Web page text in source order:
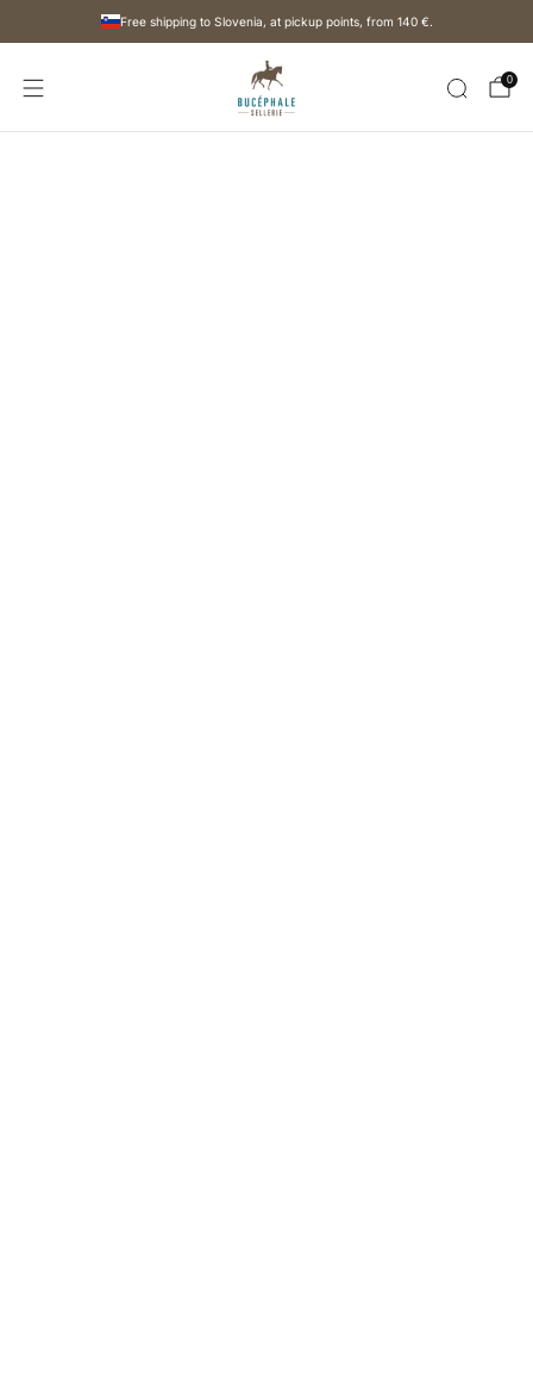
Free shipping to Slovenia, at pickup points, from 140 €.
0